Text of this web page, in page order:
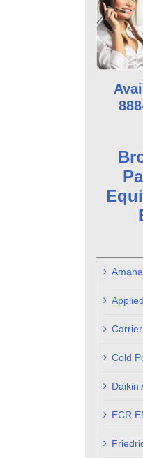
Cold
Daikin
ECR